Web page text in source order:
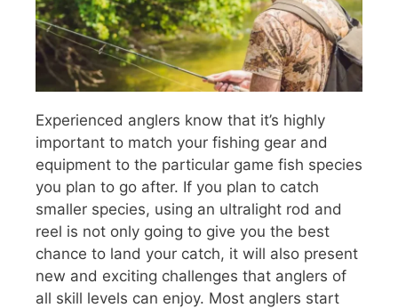
Experienced anglers know that it’s highly
important to match your fishing gear and
equipment to the particular game fish species
you plan to go after. If you plan to catch
smaller species, using an ultralight rod and
reel is not only going to give you the best
chance to land your catch, it will also present
new and exciting challenges that anglers of
all skill levels can enjoy. Most anglers start